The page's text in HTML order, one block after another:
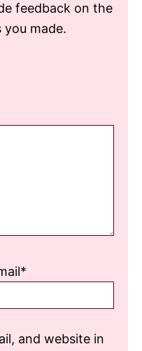
feedback on the
made.
and website in